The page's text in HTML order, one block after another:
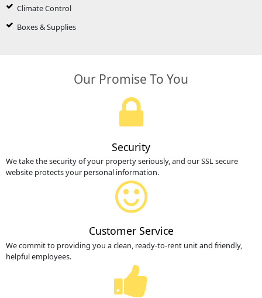
Climate Control
Boxes & Supplies
Our Promise To You
Security
We take the security of your property seriously, and our SSL secure
website protects your personal information.
Customer Service
We commit to providing you a clean, ready-to-rent unit and friendly,
helpful employees.